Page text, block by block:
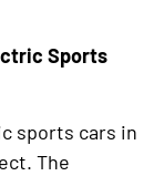
Sports
sports cars in
The